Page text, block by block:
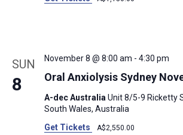
SUN
8 Oral Anxiolysis Sydney
November 8 @ 8:00 am - 4:30 pm
A-dec Australia Unit 8/5-9 Ricketty
South Wales, Australia
Get Tickets
A$2,550.00